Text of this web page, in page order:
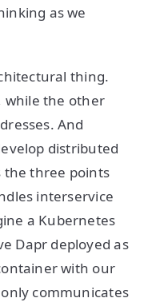
as we
thing.
while the other
And
distributed
the three points
interservice
a Kubernetes
Dapr deployed as
with our
communicates